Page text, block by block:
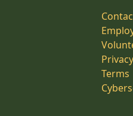
Privacy
Terms